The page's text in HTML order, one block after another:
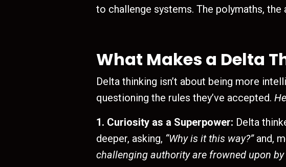
to challenge systems. The polymaths,
What Makes a Delta
Delta thinking isn’t about being more
questioning the rules they’ve accepted.
1. Curiosity as a Superpower: Delta
deeper, asking, “Why is it this way?”and,
challenging authority are frowned upon